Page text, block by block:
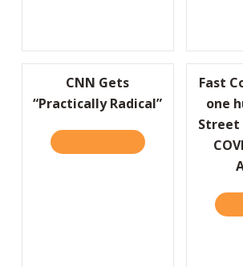
CNN Gets
“Practically Radical”
ABOUT CNN GETS
Fast
one